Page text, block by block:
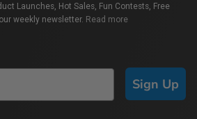
Launches, Hot Sales, Fun Contests, Free
weekly newsletter. Read more
Sign Up